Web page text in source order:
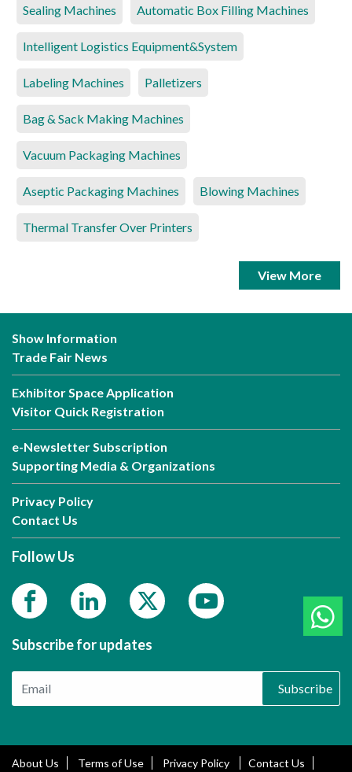
Sealing Machines Automatic Box Filling Machines
Intelligent Logistics Equipment&System
Labeling Machines Palletizers
Bag & Sack Making Machines
Vacuum Packaging Machines
Aseptic Packaging Machines Blowing Machines
Thermal Transfer Over Printers
View More
Show Information
Trade Fair News
Exhibitor Space Application
Visitor Quick Registration
e-Newsletter Subscription
Supporting Media & Organizations
Privacy Policy
Contact Us
Follow Us
Subscribe for updates
Subscribe
About Us Terms of Use Privacy Policy
Contact Us